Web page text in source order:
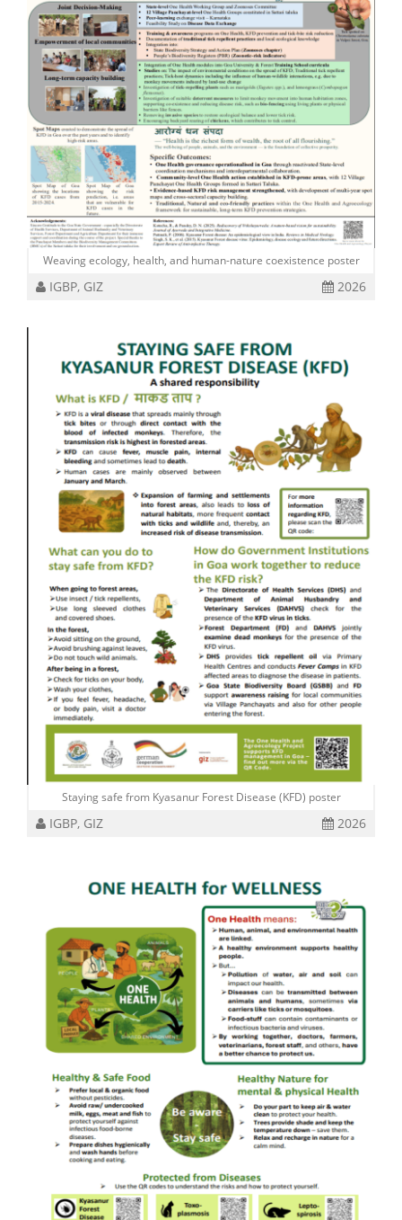
Weaving ecology, health, and human-nature coexistence poster
IGBP, GIZ 2026
Staying safe from Kyasanur Forest Disease (KFD) poster
IGBP, GIZ 2026